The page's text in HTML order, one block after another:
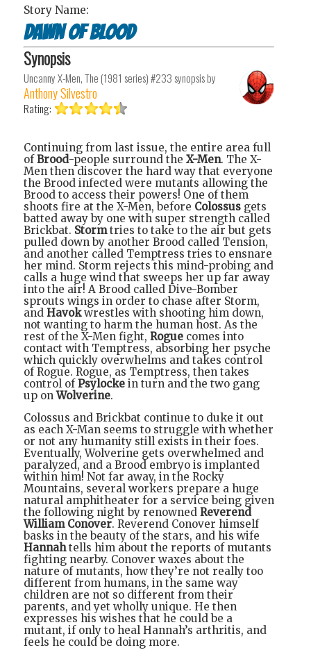
Story Name:
Dawn of Blood
Synopsis
Uncanny X-Men, The (1981 series) #233synopsis by
Anthony Silvestro
Rating:
Continuing from last issue, the entire area full
ofBrood-people surround the X-Men. The X-
Men then discover the hard way that everyone
the Brood infected were mutants allowing the
Brood to access their powers! One of them
shoots fire at the X-Men, before Colossus gets
batted away by one with super strength called
Brickbat. Stormtries to take to the air but gets
pulled down by another Brood called Tension,
and another called Temptress tries to ensnare
her mind. Storm rejects this mind-probing and
calls a huge wind that sweeps her up far away
into the air! A Brood called Dive-Bomber
sprouts wings in order to chase after Storm,
and Havokwrestles with shooting him down,
not wanting to harm the human host. As the
rest of the X-Men fight, Rogue comes into
contact with Temptress, absorbing her psyche
which quickly overwhelms and takes control
of Rogue. Rogue, as Temptress, then takes
control ofPsylocke in turn and the two gang
up onWolverine.
Colossus and Brickbat continue to duke it out
as each X-Man seems to struggle with whether
or not any humanity still exists in their foes.
Eventually, Wolverine gets overwhelmed and
paralyzed, and a Brood embryo is implanted
within him! Not far away, in the Rocky
Mountains, several workers prepare a huge
natural amphitheater for a service being given
the following night by renowned Reverend
William Conover. Reverend Conover himself
basks in the beauty of the stars, and his wife
Hannahtells him about the reports of mutants
fighting nearby. Conover waxes about the
nature of mutants, how they’re not really too
different from humans, in the same way
children are not so different from their
parents, and yet wholly unique. He then
expresses his wishes that he could be a
mutant, if only to heal Hannah’s arthritis, and
feels he could be doing more.